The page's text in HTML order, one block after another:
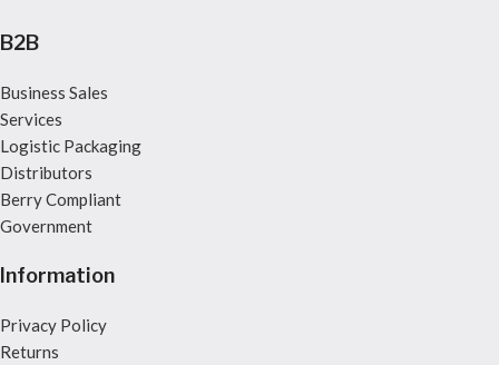
B2B
Business Sales
Services
Logistic Packaging
Distributors
Berry Compliant
Government
Information
Privacy Policy
Returns